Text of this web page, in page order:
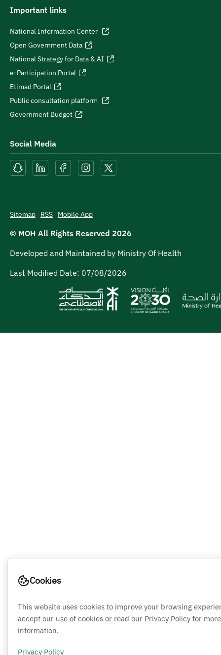
Important links
National Information Center
Open Government Data
National Strategy for Data & AI
e-Participation Portal
Etimad Portal
Public consultation platform
Government Budget
Social Media
Sitemap RSS Mobile App
© MOH All Rights Reserved 2026
Developed and Maintained by Ministry Of Health
Last Modified Date: 07/08/2026
Cookies
This website uses cookies to improve your browsing
accept our use of cookies or read our Privacy Policy for more
information.
Privacy Policy